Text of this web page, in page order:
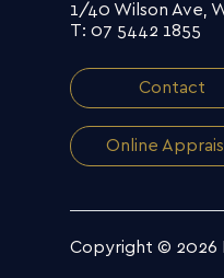
1/40 Wilson Ave,
T: 07 5442 1855
Contact
Online
Copyright © 2026